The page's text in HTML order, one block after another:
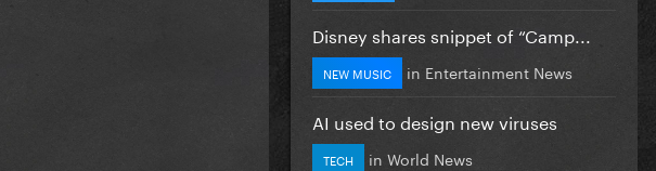
Disney shares snippet of “Camp...
NEW MUSIC in Entertainment News
AI used to design new viruses
TECH in World News